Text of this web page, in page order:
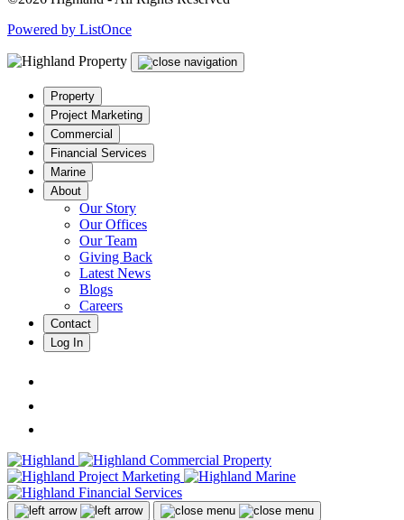
Powered by ListOnce
Property
Project Marketing
Commercial
Financial Services
Marine
About
Our Story
Our Offices
Our Team
Giving Back
Latest News
Blogs
Careers
Contact
Log In